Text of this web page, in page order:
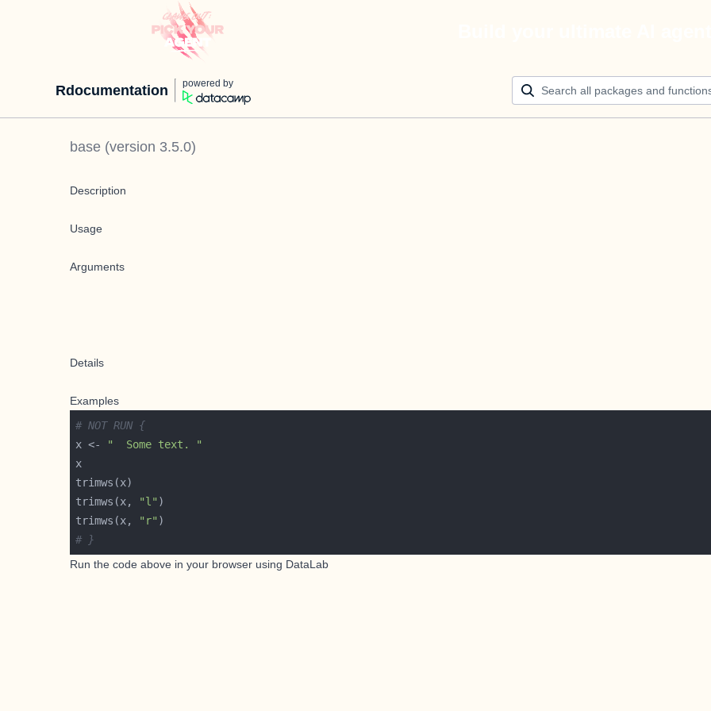
Rdocumentation powered by
base (version 3.5.0)
Description
Usage
Arguments
Details
Examples
# NOT RUN {
x <-
"  Some text. "
trimws(x,
"l"
trimws(x,
"r"
# }
Run the code above in your browser using DataLab